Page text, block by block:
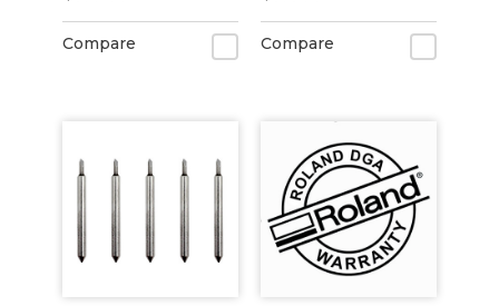
Compare Compare